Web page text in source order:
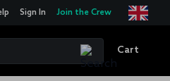
Sign In Join the Crew
Cart